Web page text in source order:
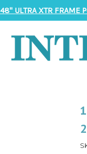
ULTRA XTR FRAME